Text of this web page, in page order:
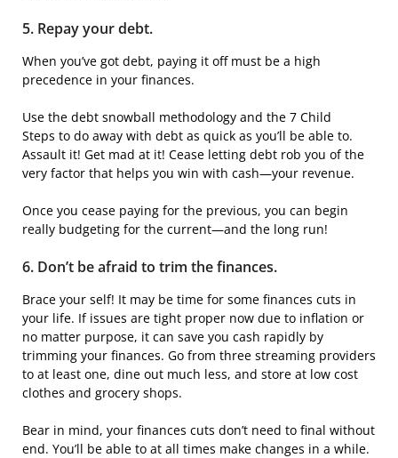
5. Repay your debt.
When you’ve got debt, paying it off must be a high
precedence in your finances.
Use the debt snowball methodology and the 7 Child
Steps to do away with debt as quick as you’ll be able to.
Assault it! Get mad at it! Cease letting debt rob you of the
very factor that helps you win with cash—your revenue.
Once you cease paying for the previous, you can begin
really budgeting for the current—and the long run!
6. Don’t be afraid to trim the finances.
Brace your self! It may be time for some finances cuts in
your life. If issues are tight proper now due to inflation or
no matter purpose, it can save you cash rapidly by
trimming your finances. Go from three streaming providers
to at least one, dine out much less, and store at low cost
clothes and grocery shops.
Bear in mind, your finances cuts don’t need to final without
end. You’ll be able to at all times make changes in a while.